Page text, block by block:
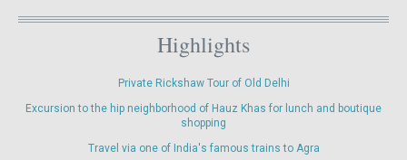
Highlights
Private Rickshaw Tour of Old Delhi
Excursion to the hip neighborhood of Hauz Khas for lunch and boutique
shopping
Travel via one of India's famous trains to Agra